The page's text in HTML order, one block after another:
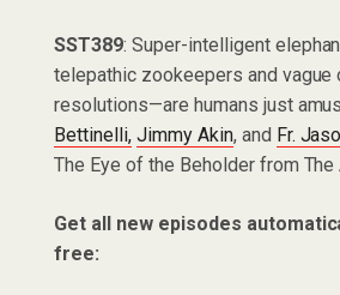
SST389: Super-intelligent
telepathic zookeepers and
resolutions—are humans just
Bettinelli, Jimmy Akin, and Fr.
The Eye of the Beholder from
Get all new episodes
free: